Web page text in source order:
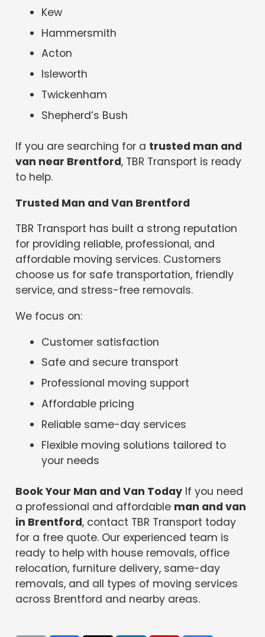
Kew
Hammersmith
Acton
Isleworth
Twickenham
Shepherd’s Bush
If you are searching for a trusted man and
van near Brentford, TBR Transport is ready
to help.
Trusted Man and Van Brentford
TBR Transport has built a strong reputation
for providing reliable, professional, and
affordable moving services. Customers
choose us for safe transportation, friendly
service, and stress-free removals.
We focus on:
Customer satisfaction
Safe and secure transport
Professional moving support
Affordable pricing
Reliable same-day services
Flexible moving solutions tailored to
your needs
Book Your Man and Van Today If you need
a professional and affordable man and van
in Brentford, contact TBR Transport today
for a free quote. Our experienced team is
ready to help with house removals, office
relocation, furniture delivery, same-day
removals, and all types of moving services
across Brentford and nearby areas.